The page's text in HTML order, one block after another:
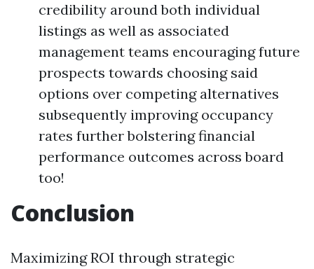
credibility around both individual
listings as well as associated
management teams encouraging future
prospects towards choosing said
options over competing alternatives
subsequently improving occupancy
rates further bolstering financial
performance outcomes across board
too!
Conclusion
Maximizing ROI through strategic